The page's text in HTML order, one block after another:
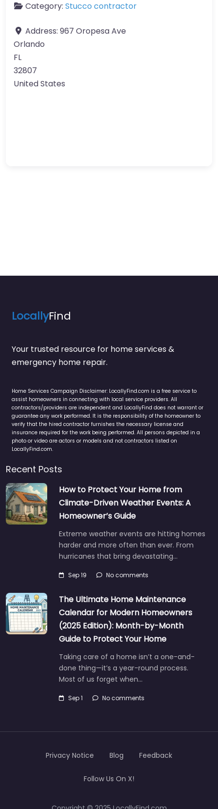
Category: Stucco contractor
Address: 967 Oropesa Ave
Orlando
FL
32807
United States
LocallyFind
Your trusted resource for home services &
emergency home repair.
Home Services Campaign Disclaimer: LocallyFind.com is a free service to
assist homeowners in connecting with local service providers. All
contractors/providers are independent and LocallyFind does not warrant or
guarantee any work performed. It is the responsibility of the homeowner to
verify that the hired contractor furnishes the necessary license and
insurance required for the work being performed. All persons depicted in a
photo or video are actors or models and not contractors listed on
LocallyFind.com.
Recent Posts
How to Protect Your Home from
Climate-Driven Weather Events: A
Homeowner’s Guide
Extreme weather events are hitting homes
harder and more often than ever. From
hurricanes that bring devastating…
Sep 19 No comments
The Ultimate Home Maintenance
Calendar for Modern Homeowners
(2025 Edition): Month-by-Month
Guide to Protect Your Home
Taking care of a home isn’t a one-and-
done thing—it’s a year-round process.
Most of us forget when…
Sep 1 No comments
Privacy Notice Blog Feedback
Follow Us On X!